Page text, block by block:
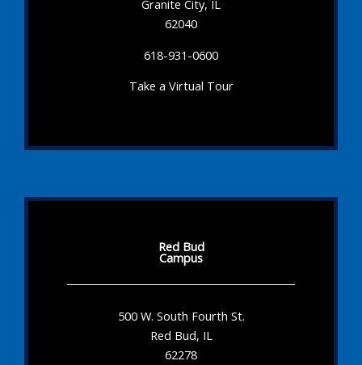
Granite City, IL
62040
618-931-0600
Take a Virtual Tour
Red Bud
Campus
500 W. South Fourth St.
Red Bud, IL
62278